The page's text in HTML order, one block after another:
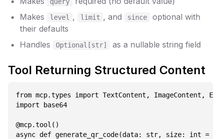
Makes
level , limit , and since
optional with
their defaults
Handles
Optional[str] as a nullable string field
Tool Returning Structured Content
from mcp.types import TextContent, ImageContent,
import base64
@mcp.tool()
async def generate_qr_code(data: str, size: int =